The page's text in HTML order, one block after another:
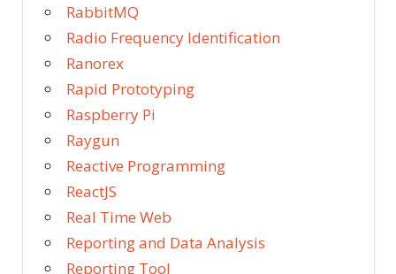
RabbitMQ
Radio Frequency Identification
Ranorex
Rapid Prototyping
Raspberry Pi
Raygun
Reactive Programming
ReactJS
Real Time Web
Reporting and Data Analysis
Reporting Tool